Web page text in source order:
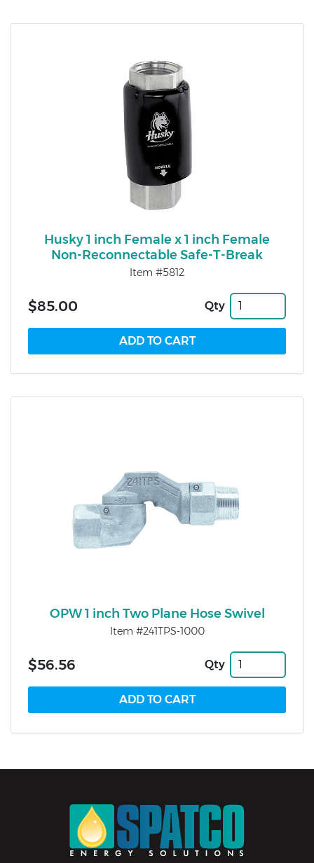
Husky 1 inch Female x 1 inch Female
Non-Reconnectable Safe-T-Break
Item #5812
$85.00 Qty
OPW 1 inch Two Plane Hose Swivel
Item #241TPS-1000
$56.56 Qty